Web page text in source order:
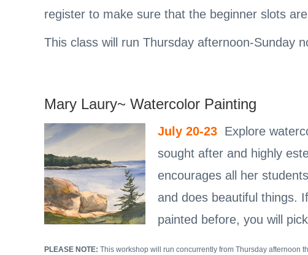
register to make sure that the beginner slots
This class will run Thursday afternoon-Sunday
Mary Laury~ Watercolor Painting
July 20-23 Explore
sought after and highly
encourages all her
and does beautiful things.
painted before, you will
PLEASE NOTE: This workshop will run concurrently from Thursday afternoon